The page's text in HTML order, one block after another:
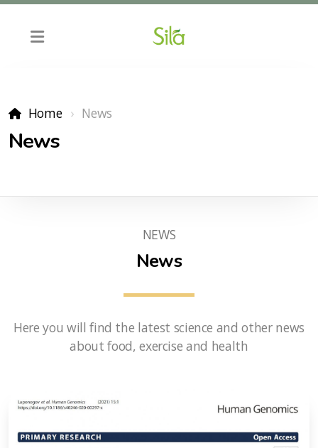
Home News
News
NEWS
News
Here you will find the latest science and other news
about food, exercise and health